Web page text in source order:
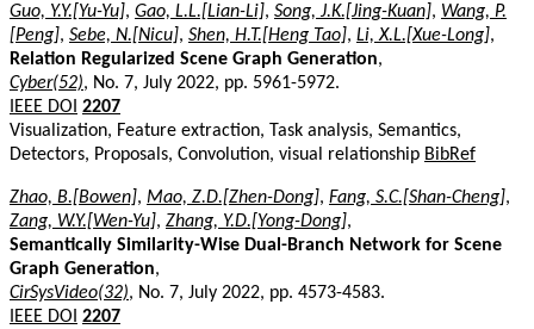
Guo, Y.Y.[Yu-Yu], Gao, L.L.[Lian-Li], Song, J.K.[Jing-Kuan], Wang, P.
[Peng], Sebe, N.[Nicu], Shen, H.T.[Heng Tao], Li, X.L.[Xue-Long],
Relation Regularized Scene Graph Generation,
Cyber(52), No. 7, July 2022, pp. 5961-5972.
IEEE DOI 2207
Visualization, Feature extraction, Task analysis, Semantics,
Detectors, Proposals, Convolution, visual relationship BibRef
Zhao, B.[Bowen], Mao, Z.D.[Zhen-Dong], Fang, S.C.[Shan-Cheng],
Zang, W.Y.[Wen-Yu], Zhang, Y.D.[Yong-Dong],
Semantically Similarity-Wise Dual-Branch Network for Scene
Graph Generation,
CirSysVideo(32), No. 7, July 2022, pp. 4573-4583.
IEEE DOI 2207